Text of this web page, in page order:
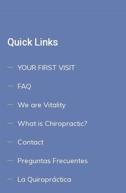
Quick Links
YOUR FIRST VISIT
FAQ
We are Vitality
What is Chiropractic?
Contact
Preguntas Frecuentes
La Quiropráctica